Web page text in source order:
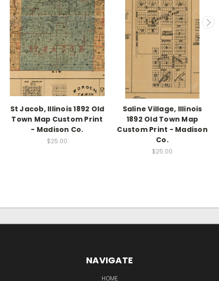
St Jacob, Illinois 1892 Old
Town Map Custom Print
- Madison Co.
$25.00
Saline Village, Illinois
1892 Old Town Map
Custom Print - Madison
Co.
$25.00
NAVIGATE
HOME